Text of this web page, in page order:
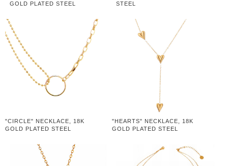
GOLD PLATED STEEL
STEEL
"CIRCLE" NECKLACE, 18K
GOLD PLATED STEEL
"HEARTS" NECKLACE, 18K
GOLD PLATED STEEL